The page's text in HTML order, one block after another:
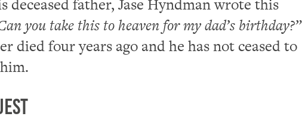
deceased father, Jase Hyndman wrote this
you take this to heaven for my dad’s birthday?”
died four years ago and he has not ceased to